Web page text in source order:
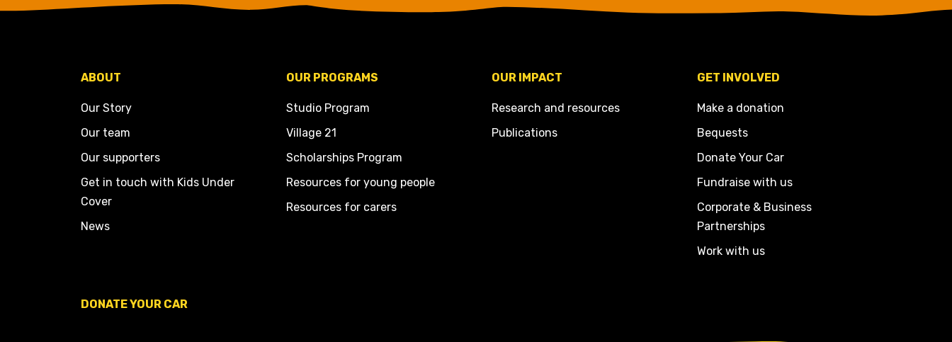
ABOUT
Our Story
Our team
Our supporters
Get in touch with Kids Under
Cover
News
OUR PROGRAMS
Studio Program
Village 21
Scholarships Program
Resources for young people
Resources for carers
OUR IMPACT
Research and resources
Publications
GET INVOLVED
Make a donation
Bequests
Donate Your Car
Fundraise with us
Corporate & Business
Partnerships
Work with us
DONATE YOUR CAR